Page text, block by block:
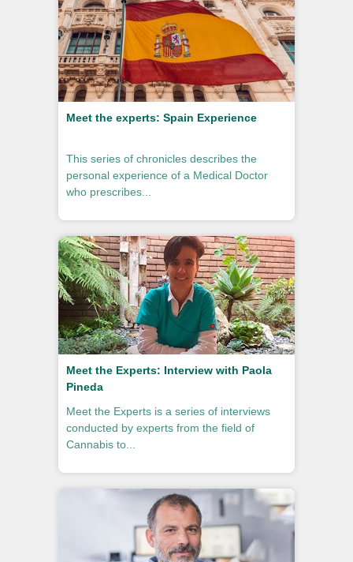
Meet the experts: Spain Experience
This series of chronicles describes the
personal experience of a Medical Doctor
who prescribes...
Meet the Experts: Interview with Paola
Pineda
Meet the Experts is a series of interviews
conducted by experts from the field of
Cannabis to...